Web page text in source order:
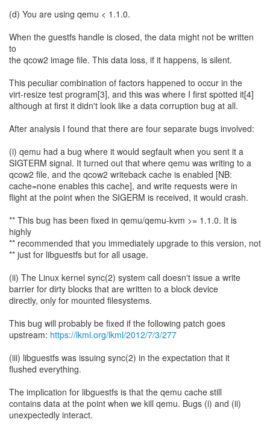
(d) You are using qemu < 1.1.0.
When the guestfs handle is closed, the data might not be written
to
the qcow2 image file. This data loss, if it happens, is silent.
This peculiar combination of factors happened to occur in the
virt-resize test program[3], and this was where I first spotted it[4]
although at first it didn't look like a data corruption bug at all.
After analysis I found that there are four separate bugs involved:
(i) qemu had a bug where it would segfault when you sent it a
SIGTERM signal. It turned out that where qemu was writing to a
qcow2 file, and the qcow2 writeback cache is enabled [NB:
cache=none enables this cache], and write requests were in
flight at the point when the SIGERM is received, it would crash.
** This bug has been fixed in qemu/qemu-kvm >= 1.1.0. It is
highly
** recommended that you immediately upgrade to this version, not
** just for libguestfs but for all usage.
(ii) The Linux kernel sync(2) system call doesn't issue a write
barrier for dirty blocks that are written to a block device
directly, only for mounted filesystems.
This bug will probably be fixed if the following patch goes
upstream: https://lkml.org/lkml/2012/7/3/277
(iii) libguestfs was issuing sync(2) in the expectation that it
flushed everything.
The implication for libguestfs is that the qemu cache still
contains data at the point when we kill qemu. Bugs (i) and (ii)
unexpectedly interact.